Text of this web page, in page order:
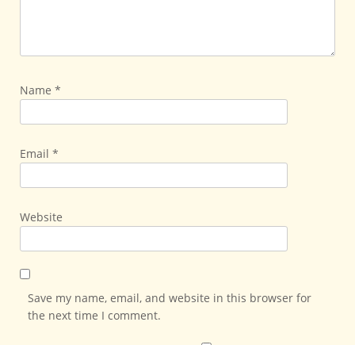
Name *
Email *
Website
Save my name, email, and website in this browser for
the next time I comment.